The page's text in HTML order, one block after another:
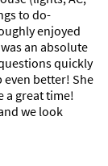
to do-
enjoyed
an absolute
quickly
better! She
a great time!
we look